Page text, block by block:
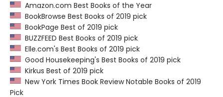
Amazon.com Best Books of the Year
BookBrowse Best Books of 2019 pick
BookPage Best of 2019 pick
BUZZFEED Best Books of 2019 pick
Elle.com's Best Books of 2019 pick
Good Housekeeping's Best Books of 2019 pick
Kirkus Best of 2019 pick
New York Times Book Review Notable Books of 2019
Pick